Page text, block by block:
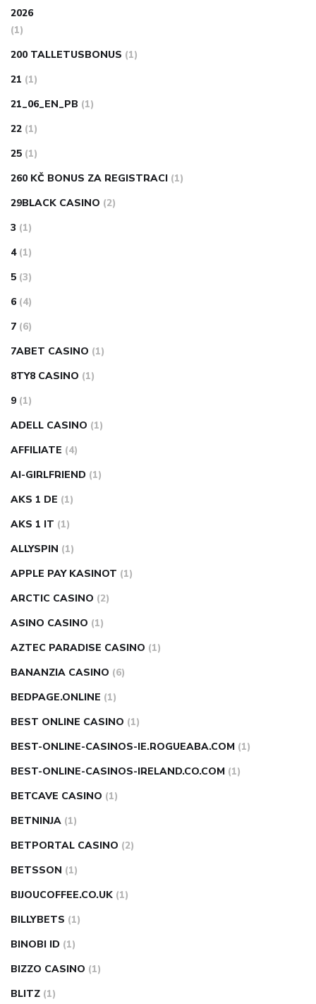
2026
(1)
200 TALLETUSBONUS (1)
21 (1)
21_06_EN_PB (1)
22 (1)
25 (1)
260 KČ BONUS ZA REGISTRACI (1)
29BLACK CASINO (2)
3 (1)
4 (1)
5 (3)
6 (4)
7 (6)
7ABET CASINO (1)
8TY8 CASINO (1)
9 (1)
ADELL CASINO (1)
AFFILIATE (4)
AI-GIRLFRIEND (1)
AKS 1 DE (1)
AKS 1 IT (1)
ALLYSPIN (1)
APPLE PAY KASINOT (1)
ARCTIC CASINO (2)
ASINO CASINO (1)
AZTEC PARADISE CASINO (1)
BANANZIA CASINO (6)
BEDPAGE.ONLINE (1)
BEST ONLINE CASINO (1)
BEST-ONLINE-CASINOS-IE.ROGUEABA.COM (1)
BEST-ONLINE-CASINOS-IRELAND.CO.COM (1)
BETCAVE CASINO (1)
BETNINJA (1)
BETPORTAL CASINO (2)
BETSSON (1)
BIJOUCOFFEE.CO.UK (1)
BILLYBETS (1)
BINOBI ID (1)
BIZZO CASINO (1)
BLITZ (1)